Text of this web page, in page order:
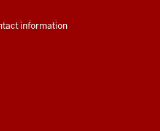
information